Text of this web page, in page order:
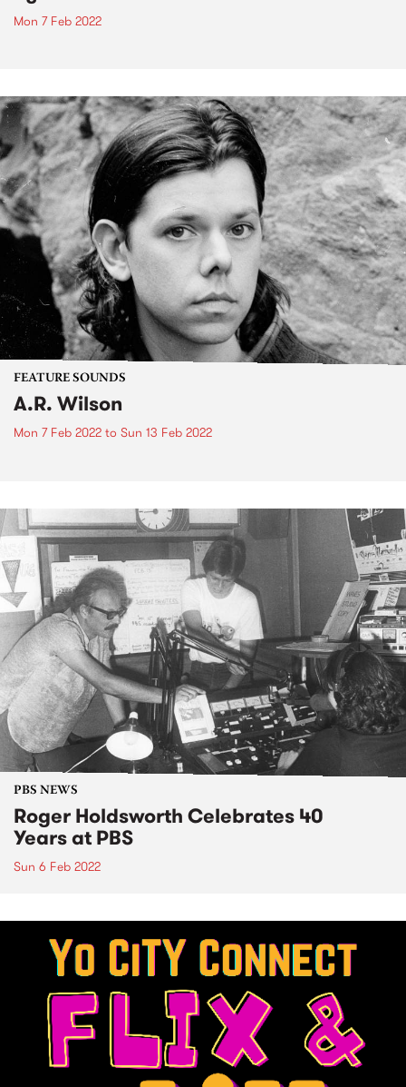
Mon 7 Feb 2022
FEATURE SOUNDS
A.R. Wilson
Mon 7 Feb 2022 to Sun 13 Feb 2022
PBS NEWS
Roger Holdsworth Celebrates 40
Years at PBS
Sun 6 Feb 2022